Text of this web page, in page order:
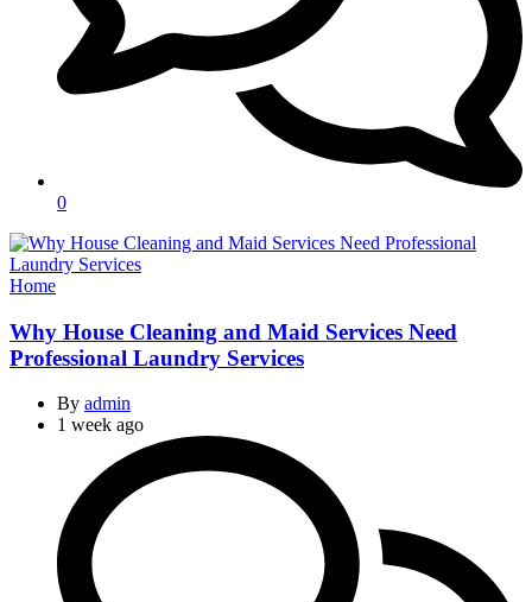
0
Categories
Home
Why House Cleaning and Maid Services Need
Professional Laundry Services
By admin
1 week ago